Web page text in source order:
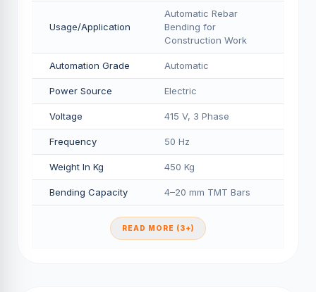
Usage/Application
Automatic Rebar
Bending for
Construction Work
Automation Grade Automatic
Power Source Electric
Voltage 415 V, 3 Phase
Frequency 50 Hz
Weight In Kg 450 Kg
Bending Capacity 4–20 mm TMT Bars
READ MORE (3+)